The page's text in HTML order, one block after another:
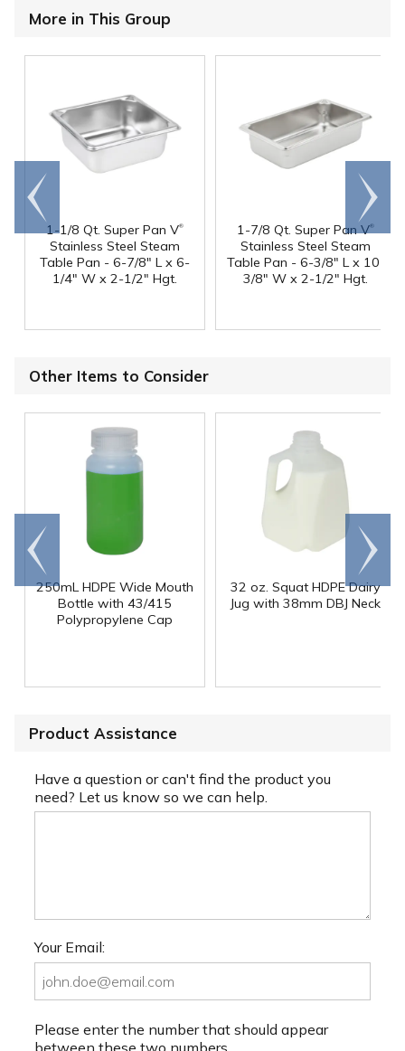
More in This Group
1-1/8 Qt. Super Pan V®
Stainless Steel Steam
Table Pan - 6-7/8" L x 6-
1/4" W x 2-1/2" Hgt.
1-7/8 Qt. Super Pan V®
Stainless Steel Steam
Table Pan - 6-3/8" L x 10-
3/8" W x 2-1/2" Hgt.
Go to
end
Scroll
right
Other Items to Consider
250mL HDPE Wide Mouth
Bottle with 43/415
Polypropylene Cap
32 oz. Squat HDPE Dairy
Jug with 38mm DBJ Neck
Go to
end
Scroll
right
Product Assistance
Have a question or can't find the product you
need? Let us know so we can help.
Your Email:
Please enter the number that should appear